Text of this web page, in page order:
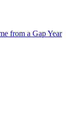
from a Gap Year